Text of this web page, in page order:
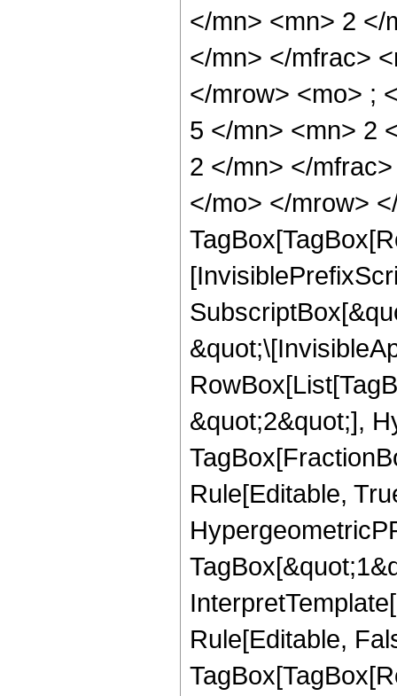
</mn> <mn> 2 </
</mn> </mfrac>
</mrow> <mo> ;
5 </mn> <mn> 2
2 </mn> </
</mo> </mrow>
&quot;2&quot;],
Rule[Editable,
Rule[Editable,